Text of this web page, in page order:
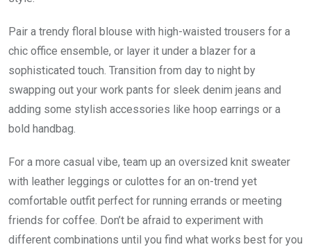
Pair a trendy floral blouse with high-waisted trousers for a
chic office ensemble, or layer it under a blazer for a
sophisticated touch. Transition from day to night by
swapping out your work pants for sleek denim jeans and
adding some stylish accessories like hoop earrings or a
bold handbag.
For a more casual vibe, team up an oversized knit sweater
with leather leggings or culottes for an on-trend yet
comfortable outfit perfect for running errands or meeting
friends for coffee. Don’t be afraid to experiment with
different combinations until you find what works best for you